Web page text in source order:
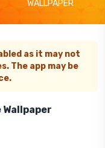
WALLPAPER
as it may not
The app may be